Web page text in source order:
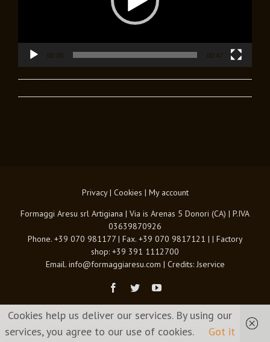
00:00 00:47
Privacy| Cookies | My account
Formaggi Aresu srl Artigiana | Via is Arenas 5 Donori (CA) | P.IVA
03639870926
Phone. +39 070 981177 | Fax. +39 070 9817121 | | Factory
shop: +39 391 1112700
Email. info@formaggiaresu.com | Credits: Jservice
Facebook
TwitterYoutube
Cookies help us deliver our services. By using our
services, you agree to our use of cookies.
Got it